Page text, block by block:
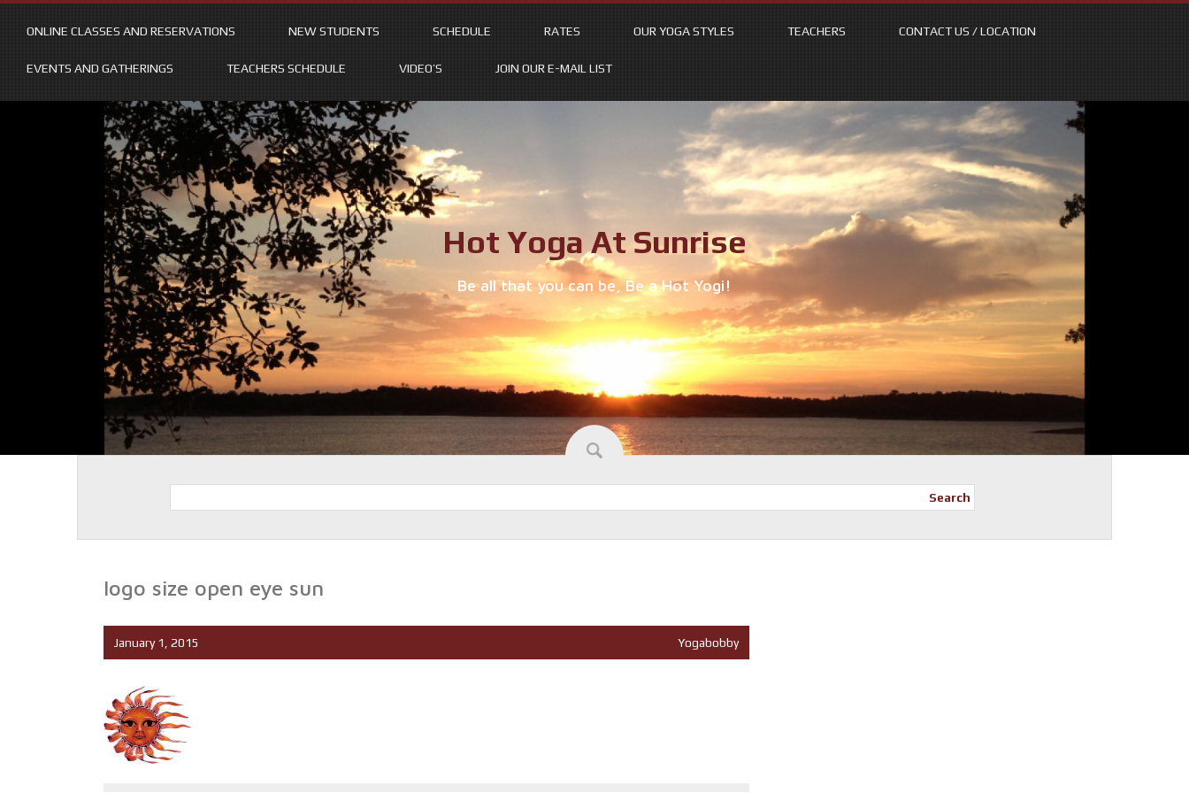
ONLINE CLASSES AND RESERVATIONS NEW STUDENTS SCHEDULE RATES OUR YOGA STYLES TEACHERS CONTACT US / LOCATION
EVENTS AND GATHERINGS TEACHERS SCHEDULE VIDEO’S JOIN OUR E-MAIL LIST
Hot Yoga At Sunrise
Be all that you can be, Be a Hot Yogi!
Search
logo size open eye sun
January 1, 2015 Yogabobby